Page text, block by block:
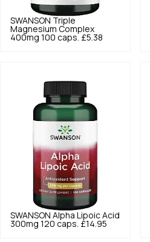
SWANSON Triple
Magnesium Complex
400mg 100 caps. £5.38
SWANSON Alpha Lipoic Acid
300mg 120 caps. £14.95